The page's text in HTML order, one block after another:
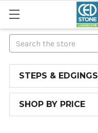
Search
STEPS & EDGINGS
SHOP BY PRICE